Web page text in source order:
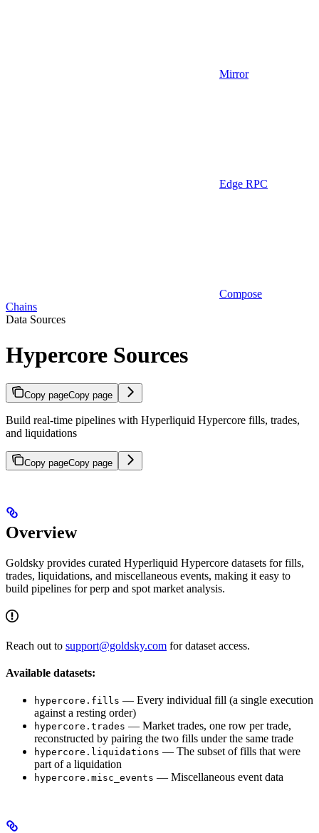
Mirror
Edge RPC
Compose
Chains
Data Sources
Hypercore Sources
Copy pageCopy page
Build real-time pipelines with Hyperliquid Hypercore fills, trades,
and liquidations
Copy pageCopy page
Overview
Goldsky provides curated Hyperliquid Hypercore datasets for fills,
trades, liquidations, and miscellaneous events, making it easy to
build pipelines for perp and spot market analysis.
Reach out to support@goldsky.com for dataset access.
Available datasets:
hypercore.fills — Every individual fill (a single execution
against a resting order)
hypercore.trades — Market trades, one row per trade,
reconstructed by pairing the two fills under the same trade
hypercore.liquidations — The subset of fills that were
part of a liquidation
hypercore.misc_events — Miscellaneous event data